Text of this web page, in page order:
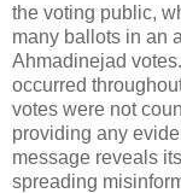
the voting public,
many ballots in an
Ahmadinejad
occurred
votes were not
providing any
message reveals
spreading